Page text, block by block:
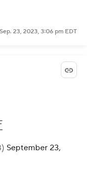
Sep. 23, 2023, 3:06 pm EDT
September 23,